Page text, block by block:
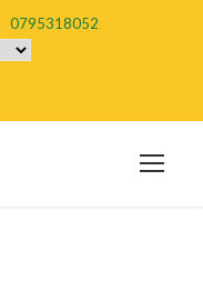
0795318052